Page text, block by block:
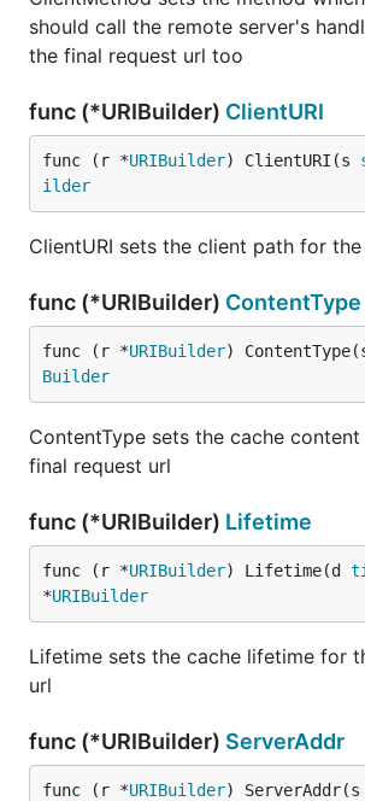
should call the remote server's
the final request url too
func (*URIBuilder) ClientURI
func (r *URIBuilder) ClientURI(s
ilder
ClientURI sets the client path for
func (*URIBuilder) ContentType
func (r *URIBuilder)
Builder
ContentType sets the cache
final request url
func (*URIBuilder) Lifetime
func (r *URIBuilder) Lifetime(d
*URIBuilder
Lifetime sets the cache lifetime for
url
func (*URIBuilder) ServerAddr
func (r *URIBuilder) ServerAddr(s